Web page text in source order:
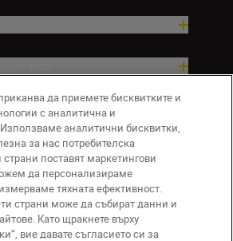
да приемете бисквитките и
с аналитична и
аналитични бисквитки,
за нас потребителска
поставят маркетингови
да персонализираме
тяхната ефективност.
страни може да събират данни и
Като щракнете върху
вие давате съгласието си за